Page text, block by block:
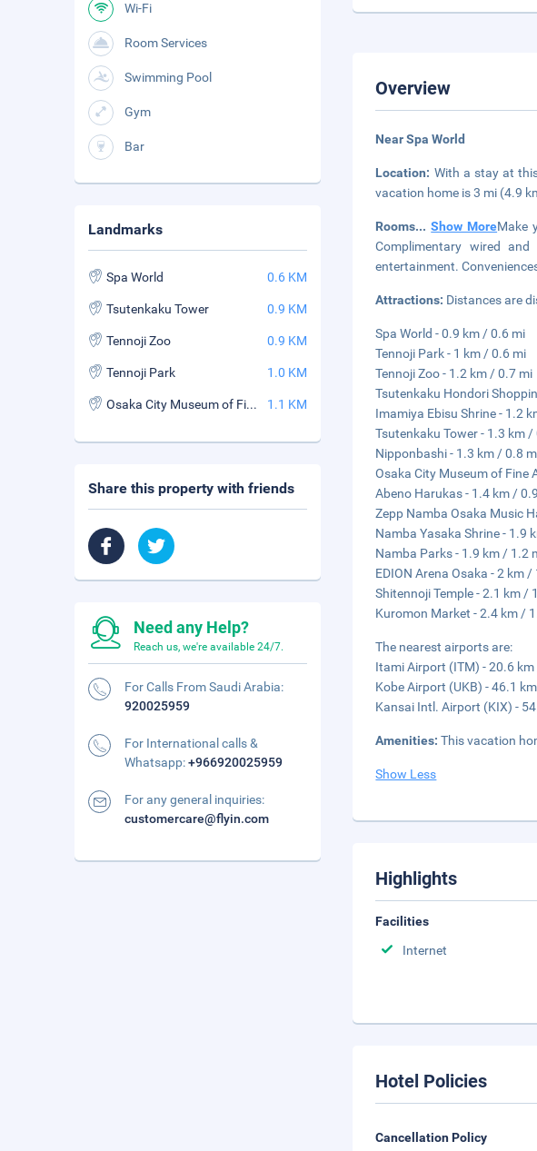
Overview
Near Spa World
Location: With a stay at
vacation home is 3 mi (4.9
Rooms...Show MoreMake
Complimentary wired
entertainment.
Attractions: Distances are
Spa World - 0.9 km / 0.6 mi
Tennoji Park - 1 km / 0.6 mi
Tennoji Zoo - 1.2 km / 0.7 mi
Tsutenkaku Hondori
Imamiya Ebisu Shrine - 1.2
Tsutenkaku Tower - 1.3 km /
Nipponbashi - 1.3 km / 0.8
Osaka City Museum of Fine
Abeno Harukas - 1.4 km /
Zepp Namba Osaka Music
Namba Yasaka Shrine - 1.9
Namba Parks - 1.9 km / 1.2
EDION Arena Osaka - 2 km /
Shitennoji Temple - 2.1 km /
Kuromon Market - 2.4 km /
The nearest airports are:
Itami Airport (ITM) - 20.6
Kobe Airport (UKB) - 46.1
Kansai Intl. Airport (KIX) -
Amenities:This vacation
Show Less
Highlights
Facilities
Internet
Hotel Policies
Cancellation Policy
Wi-Fi
Room Services
Swimming Pool
Gym
Bar
Landmarks
Spa World 0.6 KM
Tsutenkaku Tower 0.9 KM
Tennoji Zoo 0.9 KM
Tennoji Park 1.0 KM
Osaka City Museum of Fine Art 1.1 KM
Share this property with friends
Need any Help?
Reach us, we're available 24/7.
For Calls From Saudi Arabia:
920025959
For International calls &
Whatsapp:+966920025959
For any general inquiries:
customercare@flyin.com